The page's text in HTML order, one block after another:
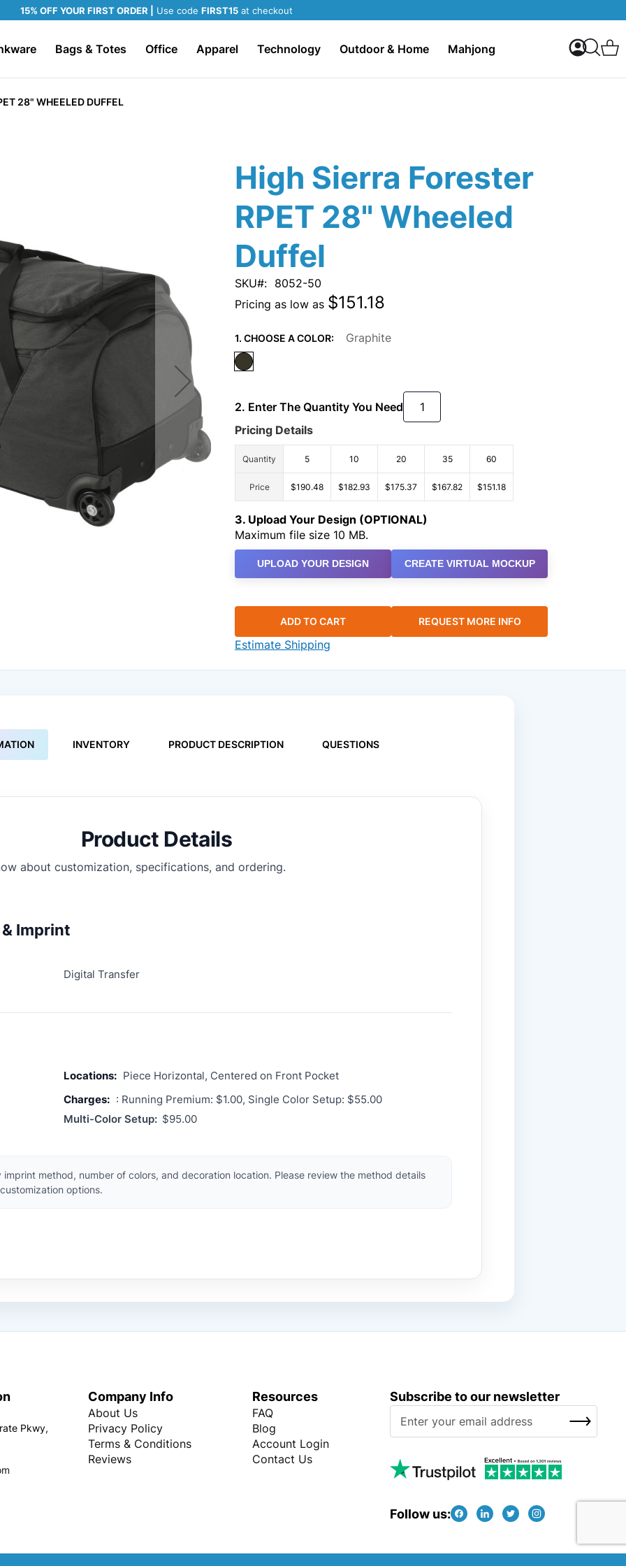
15% OFF YOUR FIRST ORDER | Use code FIRST15 at checkout
Bags & Totes Office Apparel Technology Outdoor & Home Mahjong My
Search
28" WHEELED DUFFEL
High Sierra Forester
RPET 28" Wheeled
Duffel
SKU
8052-50
Pricing as low as $151.18
1. CHOOSE A COLOR: Graphite
2. Enter The Quantity You Need
Pricing Details
Quantity 5 10 20 35 60
Price $190.48 $182.93 $175.37 $167.82 $151.18
3. Upload Your Design (OPTIONAL)
Maximum file size 10 MB.
UPLOAD YOUR DESIGN CREATE VIRTUAL MOCKUP
ADD TO CART REQUEST MORE INFO
Estimate Shipping
INVENTORY PRODUCT DESCRIPTION QUESTIONS
Product Details
about customization, specifications, and ordering.
Imprint
Digital Transfer
Locations: Piece Horizontal, Centered on Front Pocket
Charges: : Running Premium: $1.00, Single Color Setup: $55.00
Multi-Color Setup: $95.00
method, number of colors, and decoration location. Please review the method details
options.
Pkwy,
Company Info
About Us
Privacy Policy
Terms & Conditions
Reviews
Resources
FAQ
Blog
Account Login
Contact Us
Subscribe to our newsletter
U
o
O
SUBSCRIBE
Follow us: